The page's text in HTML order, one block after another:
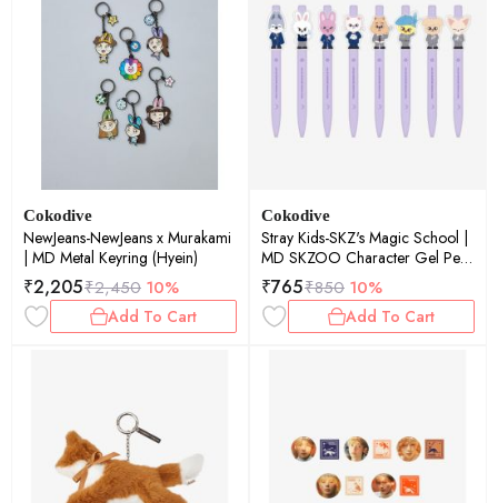
Cokodive
NewJeans-NewJeans x Murakami
| MD Metal Keyring (Hyein)
₹2,205₹2,450 10%
Add To Cart
Cokodive
Stray Kids-SKZ's Magic School |
MD SKZOO Character Gel Pen
(Dwaekki)
₹765₹850 10%
Add To Cart